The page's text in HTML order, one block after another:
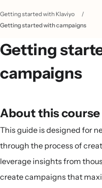
Getting started with Klaviyo
/
Getting started with campaigns
Getting
campaigns
About this course
This guide is designed for
through the process of
leverage insights from
create campaigns that